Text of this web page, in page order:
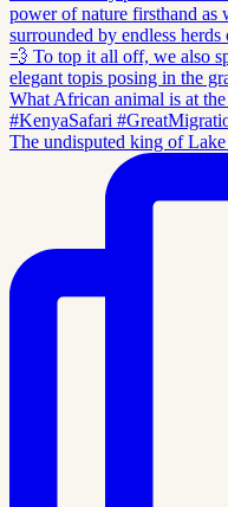
The undisputed king of